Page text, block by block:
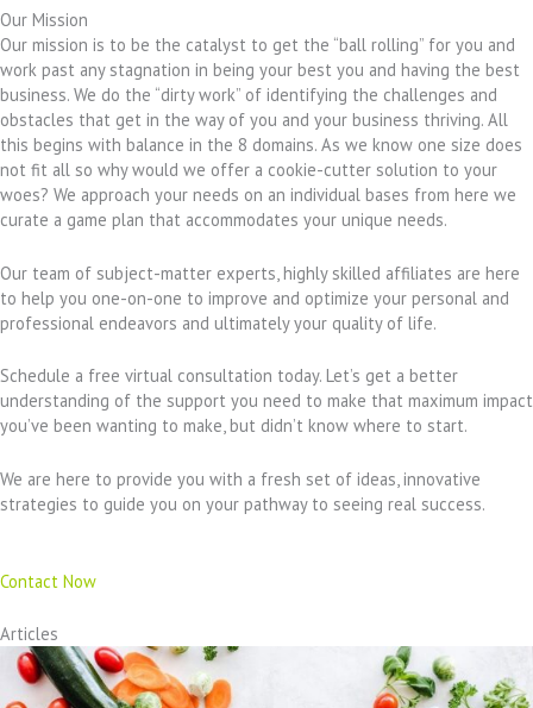
Our Mission
Our mission is to be the catalyst to get the “ball rolling” for you and
work past any stagnation in being your best you and having the best
business. We do the “dirty work” of identifying the challenges and
obstacles that get in the way of you and your business thriving. All
this begins with balance in the 8 domains. As we know one size does
not fit all so why would we offer a cookie-cutter solution to your
woes? We approach your needs on an individual bases from here we
curate a game plan that accommodates your unique needs.
Our team of subject-matter experts, highly skilled affiliates are here
to help you one-on-one to improve and optimize your personal and
professional endeavors and ultimately your quality of life.
Schedule a free virtual consultation today. Let’s get a better
understanding of the support you need to make that maximum impact
you’ve been wanting to make, but didn’t know where to start.
We are here to provide you with a fresh set of ideas, innovative
strategies to guide you on your pathway to seeing real success.
Contact Now
Articles